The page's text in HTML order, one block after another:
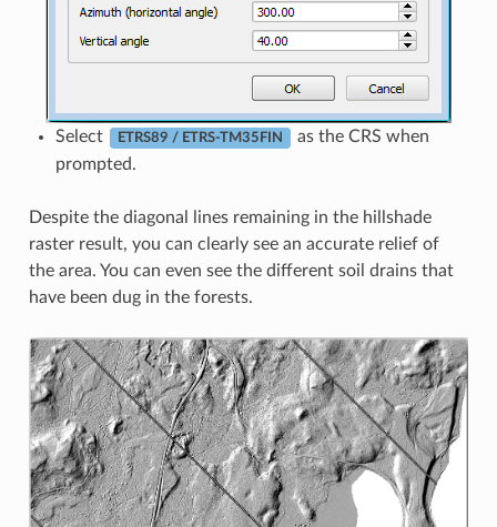
Select ETRS89 / ETRS-TM35FIN
as the CRS when
prompted.
Despite the diagonal lines remaining in the hillshade
raster result, you can clearly see an accurate relief of
the area. You can even see the different soil drains that
have been dug in the forests.